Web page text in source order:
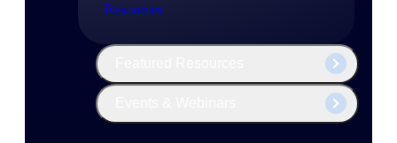
Resources